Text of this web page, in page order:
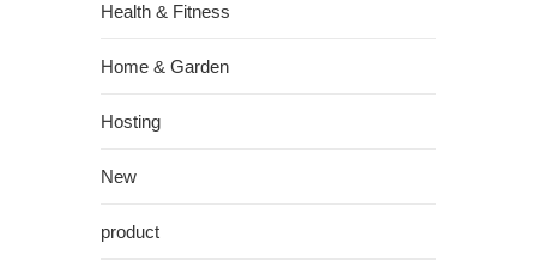
Health & Fitness
Home & Garden
Hosting
New
product